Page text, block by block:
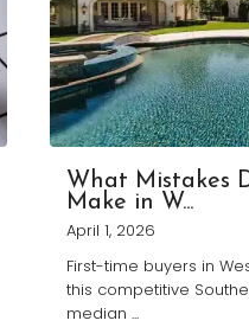
What Mistakes
Make in W...
April 1, 2026
First-time buyers in
this competitive
median ...